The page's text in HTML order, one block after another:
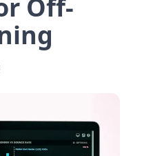
Off-